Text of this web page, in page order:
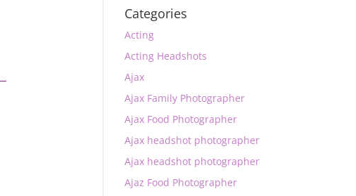
Categories
Acting
Acting Headshots
Ajax
Ajax Family Photographer
Ajax Food Photographer
Ajax headshot photographer
Ajax headshot photographer
Ajaz Food Photographer